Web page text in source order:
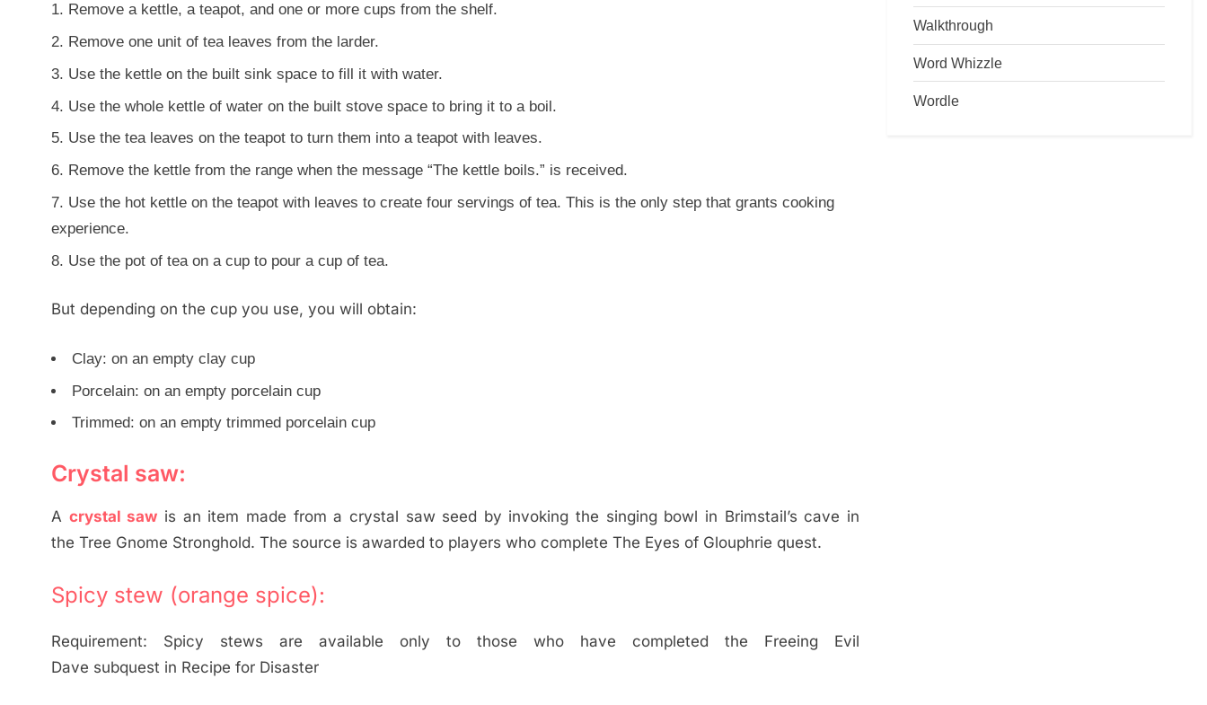
Remove a kettle, a teapot, and one or more cups from the shelf.
Remove one unit of tea leaves from the larder.
Use the kettle on the built sink space to fill it with water.
Use the whole kettle of water on the built stove space to bring it to a boil.
Use the tea leaves on the teapot to turn them into a teapot with leaves.
Remove the kettle from the range when the message “The kettle boils.” is received.
Use the hot kettle on the teapot with leaves to create four servings of tea. This is the only step that grants cooking
experience.
Use the pot of tea on a cup to pour a cup of tea.
But depending on the cup you use, you will obtain:
Clay: on an empty clay cup
Porcelain: on an empty porcelain cup
Trimmed: on an empty trimmed porcelain cup
Crystal saw:
A crystal saw is an item made from a crystal saw seed by invoking the singing bowl in Brimstail’s cave in
the Tree Gnome Stronghold. The source is awarded to players who complete The Eyes of Glouphrie quest.
Spicy stew (orange spice):
Requirement: Spicy stews are available only to those who have completed the Freeing Evil
Dave subquest in Recipe for Disaster
Walkthrough
Word Whizzle
Wordle